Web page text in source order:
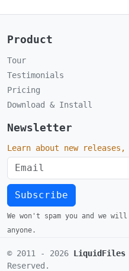
Product
Tour
Testimonials
Pricing
Download & Install
Newsletter
Learn about new
Subscribe
We won't spam you and we
anyone.
© 2011 - 2026 LiquidFiles
Reserved.